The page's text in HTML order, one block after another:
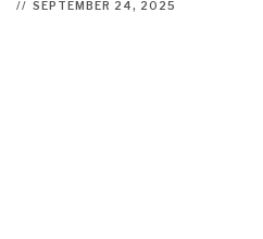
// SEPTEMBER 24, 2025